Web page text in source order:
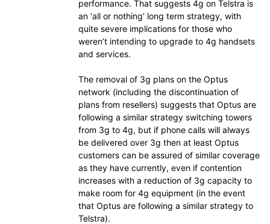
performance. That suggests 4g on Telstra is
an ‘all or nothing’ long term strategy, with
quite severe implications for those who
weren’t intending to upgrade to 4g handsets
and services.
The removal of 3g plans on the Optus
network (including the discontinuation of
plans from resellers) suggests that Optus are
following a similar strategy switching towers
from 3g to 4g, but if phone calls will always
be delivered over 3g then at least Optus
customers can be assured of similar coverage
as they have currently, even if contention
increases with a reduction of 3g capacity to
make room for 4g equipment (in the event
that Optus are following a similar strategy to
Telstra).